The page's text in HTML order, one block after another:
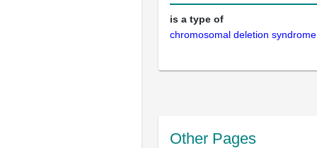
is a type of
chromosomal deletion syndrome
Other Pages